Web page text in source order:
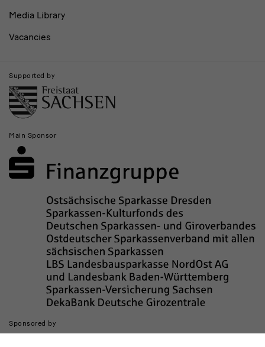
Media Library
Vacancies
Supported by
Main Sponsor
Sponsored by